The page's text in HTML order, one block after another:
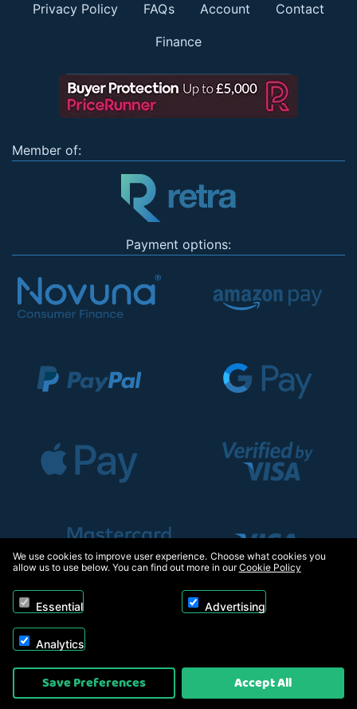
Privacy Policy FAQs Account Contact
Finance
Member of:
Payment options:
Copyright © 2026, Appliance Electronics Ltd T/A RC Model Shop. Powered by
On2net (UK) Ltd
We use cookies to improve user experience. Choose what cookies you
allow us to use below. You can find out more in ourCookie Policy
Essential Advertising
Analytics
Save Preferences Accept All